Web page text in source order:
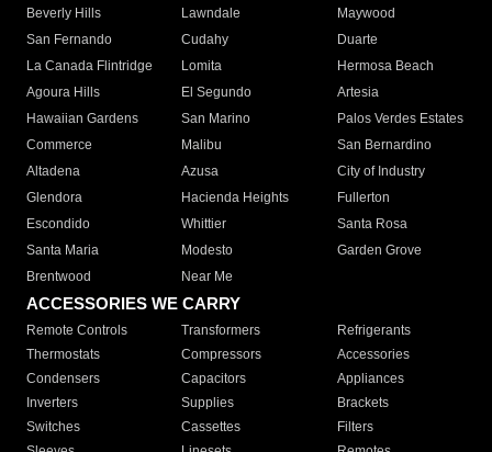
Beverly Hills
Lawndale
Maywood
San Fernando
Cudahy
Duarte
La Canada Flintridge
Lomita
Hermosa Beach
Agoura Hills
El Segundo
Artesia
Hawaiian Gardens
San Marino
Palos Verdes Estates
Commerce
Malibu
San Bernardino
Altadena
Azusa
City of Industry
Glendora
Hacienda Heights
Fullerton
Escondido
Whittier
Santa Rosa
Santa Maria
Modesto
Garden Grove
Brentwood
Near Me
ACCESSORIES WE CARRY
Remote Controls Transformers
Refrigerants
Thermostats
Compressors
Accessories
Condensers
Capacitors
Appliances
Inverters
Supplies
Brackets
Switches
Cassettes
Filters